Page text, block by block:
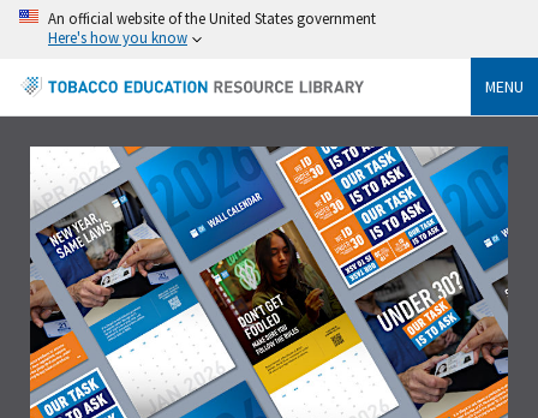
An official website of the United States government
Here's how you know
MENU